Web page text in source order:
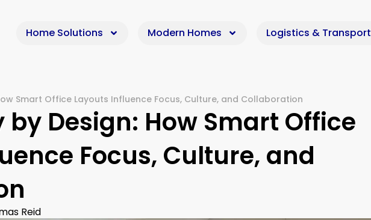
Home Solutions Modern Homes Logistics & Transport
Smart Office Layouts Influence Focus, Culture, and Collaboration
Design: How Smart Office
Focus, Culture, and
Reid